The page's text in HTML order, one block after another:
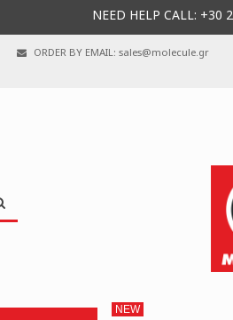
NEED HELP CALL: +30
ORDER BY EMAIL: sales@molecule.gr
NEW